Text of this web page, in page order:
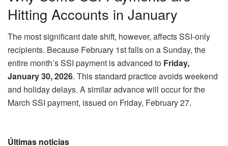
Hitting Accounts in January
The most significant date shift, however, affects SSI-only
recipients. Because February 1st falls on a Sunday, the
entire month’s SSI payment is advanced to Friday,
January 30, 2026. This standard practice avoids weekend
and holiday delays. A similar advance will occur for the
March SSI payment, issued on Friday, February 27.
Últimas noticias